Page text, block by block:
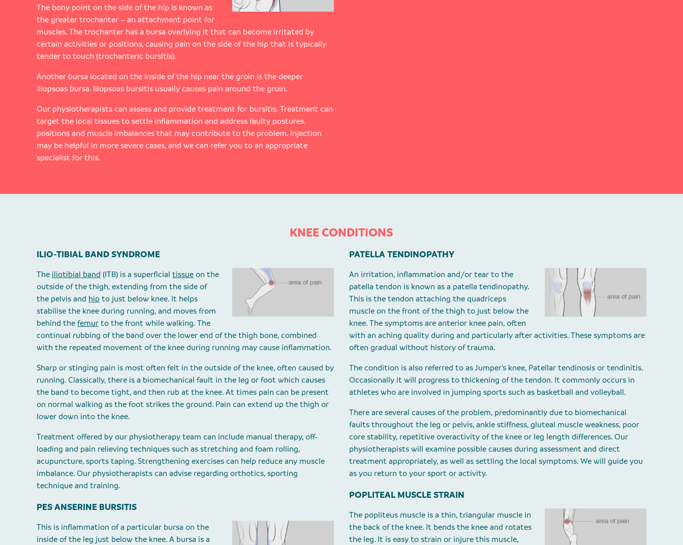
The bony point on the side of the hip is known as
the greater trochanter – an attachment point for
muscles. The trochanter has a bursa overlying it that can become irritated by
certain activities or positions, causing pain on the side of the hip that is typically
tender to touch (trochanteric bursitis).
Another bursa located on the inside of the hip near the groin is the deeper
iliopsoas bursa. Iliopsoas bursitis usually causes pain around the groin.
Our physiotherapists can assess and provide treatment for bursitis. Treatment can
target the local tissues to settle inflammation and address faulty postures,
positions and muscle imbalances that may contribute to the problem. Injection
may be helpful in more severe cases, and we can refer you to an appropriate
specialist for this.
KNEE CONDITIONS
ILIO-TIBIAL BAND SYNDROME
The iliotibial band (ITB) is a superficial tissue on the
outside of the thigh, extending from the side of
the pelvis and hip to just below knee. It helps
stabilise the knee during running, and moves from
behind the femur to the front while walking. The
continual rubbing of the band over the lower end of the thigh bone, combined
with the repeated movement of the knee during running may cause inflammation.
Sharp or stinging pain is most often felt in the outside of the knee, often caused by
running. Classically, there is a biomechanical fault in the leg or foot which causes
the band to become tight, and then rub at the knee. At times pain can be present
on normal walking as the foot strikes the ground. Pain can extend up the thigh or
lower down into the knee.
Treatment offered by our physiotherapy team can include manual therapy, off-
loading and pain relieving techniques such as stretching and foam rolling,
acupuncture, sports taping. Strengthening exercises can help reduce any muscle
imbalance. Our physiotherapists can advise regarding orthotics, sporting
technique and training.
PES ANSERINE BURSITIS
This is inflammation of a particular bursa on the
inside of the leg just below the knee. A bursa is a
PATELLA TENDINOPATHY
An irritation, inflammation and/or tear to the
patella tendon is known as a patella tendinopathy.
This is the tendon attaching the quadriceps
muscle on the front of the thigh to just below the
knee. The symptoms are anterior knee pain, often
with an aching quality during and particularly after activities. These symptoms are
often gradual without history of trauma.
The condition is also referred to as Jumper’s knee, Patellar tendinosis or tendinitis.
Occasionally it will progress to thickening of the tendon. It commonly occurs in
athletes who are involved in jumping sports such as basketball and volleyball.
There are several causes of the problem, predominantly due to biomechanical
faults throughout the leg or pelvis, ankle stiffness, gluteal muscle weakness, poor
core stability, repetitive overactivity of the knee or leg length differences. Our
physiotherapists will examine possible causes during assessment and direct
treatment appropriately, as well as settling the local symptoms. We will guide you
as you return to your sport or activity.
POPLITEAL MUSCLE STRAIN
The popliteus muscle is a thin, triangular muscle in
the back of the knee. It bends the knee and rotates
the leg. It is easy to strain or injure this muscle,